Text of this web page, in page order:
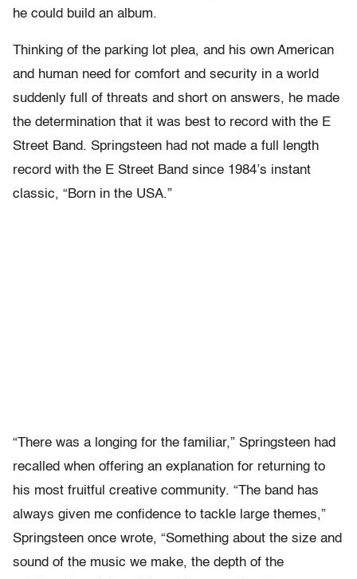
he could build an album.
Thinking of the parking lot plea, and his own American
and human need for comfort and security in a world
suddenly full of threats and short on answers, he made
the determination that it was best to record with the E
Street Band. Springsteen had not made a full length
record with the E Street Band since 1984’s instant
classic, “Born in the USA.”
“There was a longing for the familiar,” Springsteen had
recalled when offering an explanation for returning to
his most fruitful creative community. “The band has
always given me confidence to tackle large themes,”
Springsteen once wrote, “Something about the size and
sound of the music we make, the depth of the